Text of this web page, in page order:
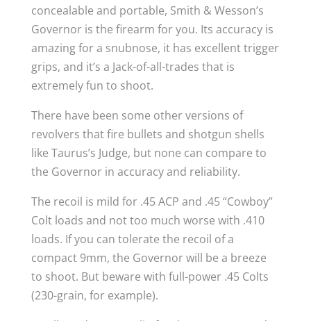
concealable and portable, Smith & Wesson’s
Governor is the firearm for you. Its accuracy is
amazing for a snubnose, it has excellent trigger
grips, and it’s a Jack-of-all-trades that is
extremely fun to shoot.
There have been some other versions of
revolvers that fire bullets and shotgun shells
like Taurus’s Judge, but none can compare to
the Governor in accuracy and reliability.
The recoil is mild for .45 ACP and .45 “Cowboy”
Colt loads and not too much worse with .410
loads. If you can tolerate the recoil of a
compact 9mm, the Governor will be a breeze
to shoot. But beware with full-power .45 Colts
(230-grain, for example).